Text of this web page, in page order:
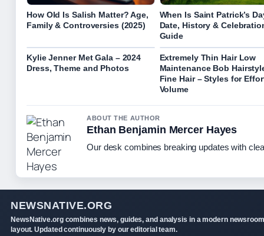
How Old Is Salish Matter? Age,
Family & Controversies (2025)
When Is Saint Patrick’s
Date, History &
Guide
Kylie Jenner Met Gala – 2024
Dress, Theme and Photos
Extremely Thin Hair Low
Maintenance Bob
Fine Hair – Styles for
Volume
ABOUT THE AUTHOR
Ethan Benjamin Mercer Hayes
Our desk combines breaking updates with
NEWSNATIVE.ORG
NewsNative.org combines news, guides, and analysis in a modern newsroom
layout. Updated continuously by our editorial team.